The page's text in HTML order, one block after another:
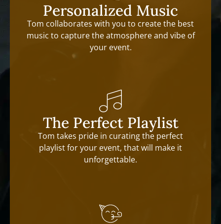
Personalized Music
Tom collaborates with you to create the best
music to capture the atmosphere and vibe of
your event.
The Perfect Playlist
Tom takes pride in curating the perfect
playlist for your event, that will make it
unforgettable.